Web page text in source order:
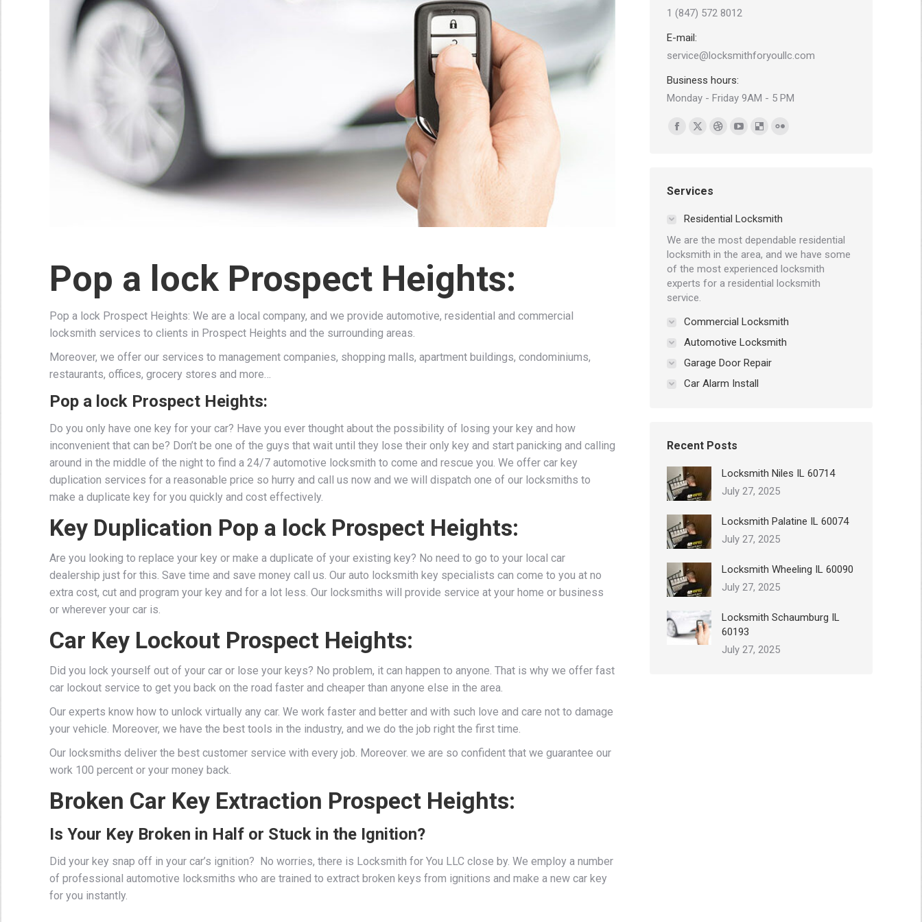
Pop a lock Prospect Heights:
Pop a lock Prospect Heights: We are a local company, and we provide automotive, residential and commercial
locksmith services to clients in Prospect Heights and the surrounding areas.
Moreover, we offer our services to management companies, shopping malls, apartment buildings, condominiums,
restaurants, offices, grocery stores and more…
Pop a lock Prospect Heights:
Do you only have one key for your car? Have you ever thought about the possibility of losing your key and how
inconvenient that can be? Don’t be one of the guys that wait until they lose their only key and start panicking and calling
around in the middle of the night to find a 24/7 automotive locksmith to come and rescue you. We offer car key
duplication services for a reasonable price so hurry and call us now and we will dispatch one of our locksmiths to
make a duplicate key for you quickly and cost effectively.
Key Duplication Pop a lock Prospect Heights:
Are you looking to replace your key or make a duplicate of your existing key? No need to go to your local car
dealership just for this. Save time and save money call us. Our auto locksmith key specialists can come to you at no
extra cost, cut and program your key and for a lot less. Our locksmiths will provide service at your home or business
or wherever your car is.
Car Key Lockout Prospect Heights:
Did you lock yourself out of your car or lose your keys? No problem, it can happen to anyone. That is why we offer fast
car lockout service to get you back on the road faster and cheaper than anyone else in the area.
Our experts know how to unlock virtually any car. We work faster and better and with such love and care not to damage
your vehicle. Moreover, we have the best tools in the industry, and we do the job right the first time.
Our locksmiths deliver the best customer service with every job. Moreover. we are so confident that we guarantee our
work 100 percent or your money back.
Broken Car Key Extraction Prospect Heights:
Is Your Key Broken in Half or Stuck in the Ignition?
Did your key snap off in your car’s ignition? No worries, there is Locksmith for You LLC close by. We employ a number
of professional automotive locksmiths who are trained to extract broken keys from ignitions and make a new car key
for you instantly.
1 (847) 572 8012
E-mail:
service@locksmithforyoullc.com
Business hours:
Monday - Friday 9AM - 5 PM
Find us on:
Facebook
in
window
X
in
window
Dribbble
window
YouTube
window
Delicious
windowwindow
Services
Residential Locksmith
We are the most dependable residential
locksmith in the area, and we have some
of the most experienced locksmith
experts for a residential locksmith
service.
Commercial Locksmith
Automotive Locksmith
Garage Door Repair
Car Alarm Install
Recent Posts
Locksmith Niles IL 60714
July 27, 2025
Locksmith Palatine IL 60074
July 27, 2025
Locksmith Wheeling IL 60090
July 27, 2025
Locksmith Schaumburg IL
60193
July 27, 2025